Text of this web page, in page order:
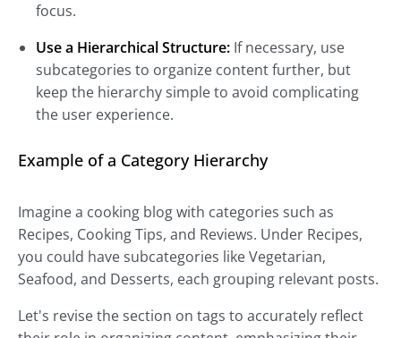
focus.
Use a Hierarchical Structure: If necessary, use
subcategories to organize content further, but
keep the hierarchy simple to avoid complicating
the user experience.
Example of a Category Hierarchy
Imagine a cooking blog with categories such as
Recipes, Cooking Tips, and Reviews. Under Recipes,
you could have subcategories like Vegetarian,
Seafood, and Desserts, each grouping relevant posts.
Let's revise the section on tags to accurately reflect